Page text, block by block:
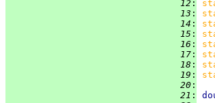
  12
:
  13
:
  14
:
  15
:
  16
:
  17
:
  18
:
  19
:
  20
:
  21
: